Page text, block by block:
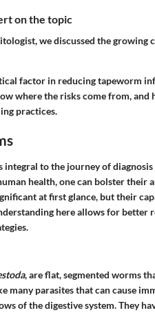
on the topic
we discussed the
factor in reducing tapeworm
where the risks come from,
practices.
integral to the journey of
health, one can bolster their
at first glance, but their
here allows for better
, are flat, segmented worms
many parasites that can cause
of the digestive system. They